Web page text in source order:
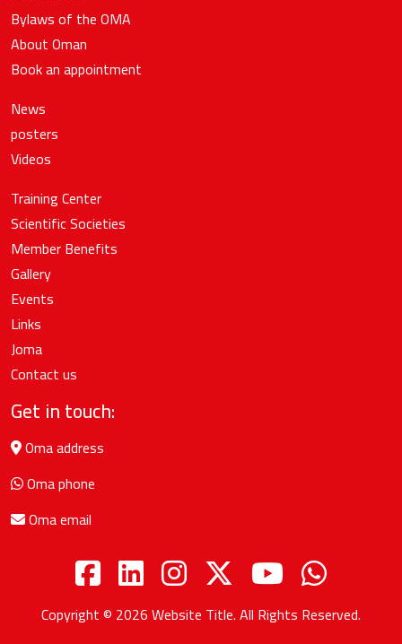
Bylaws of the OMA
About Oman
Book an appointment
News
posters
Videos
Training Center
Scientific Societies
Member Benefits
Gallery
Events
Links
Joma
Contact us
Get in touch:
Oma address
Oma phone
Oma email
Copyright © 2026Website Title. All Rights Reserved.